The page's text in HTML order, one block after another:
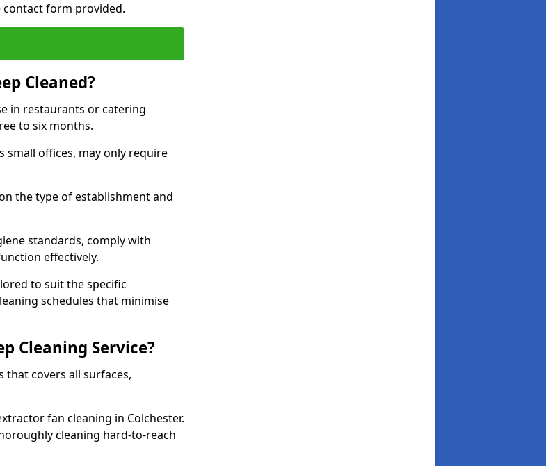
contact form provided.
Cleaned?
in restaurants or catering
to six months.
small offices, may only require
the type of establishment and
standards, comply with
effectively.
to suit the specific
schedules that minimise
Cleaning Service?
that covers all surfaces,
fan cleaning in Colchester.
cleaning hard-to-reach